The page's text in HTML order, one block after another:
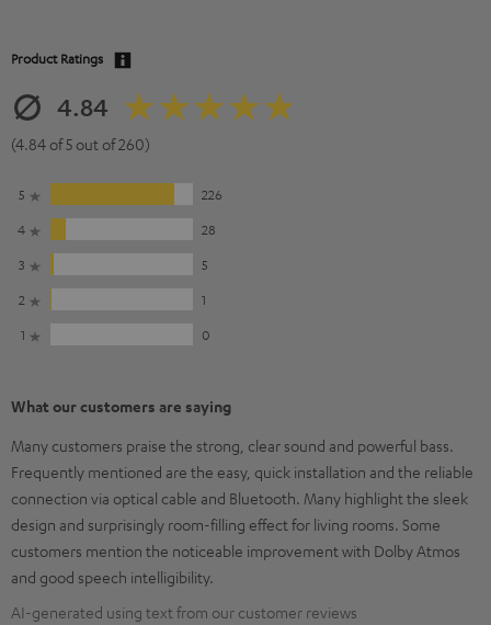
Product Ratings
4.84
(4.84 of 5 out of 260)
5
226
4
28
3
5
2
1
1
0
What our customers are saying
Many customers praise the strong, clear sound and powerful bass.
Frequently mentioned are the easy, quick installation and the reliable
connection via optical cable and Bluetooth. Many highlight the sleek
design and surprisingly room-filling effect for living rooms. Some
customers mention the noticeable improvement with Dolby Atmos
and good speech intelligibility.
AI-generated using text from our customer reviews